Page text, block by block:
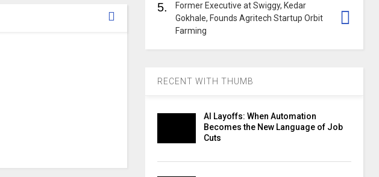
5.
Former Executive at Swiggy, Kedar
Gokhale, Founds Agritech Startup Orbit
Farming
RECENT WITH THUMB
AI Layoffs: When Automation
Becomes the New Language of Job
Cuts